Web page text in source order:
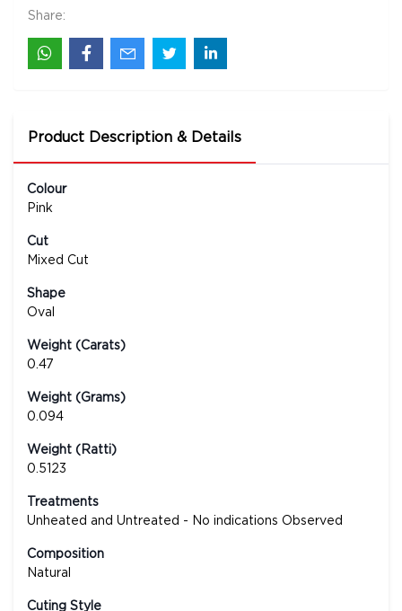
Share:
Product Description & Details
Colour
Pink
Cut
Mixed Cut
Shape
Oval
Weight (Carats)
0.47
Weight (Grams)
0.094
Weight (Ratti)
0.5123
Treatments
Unheated and Untreated - No indications Observed
Composition
Natural
Cuting Style